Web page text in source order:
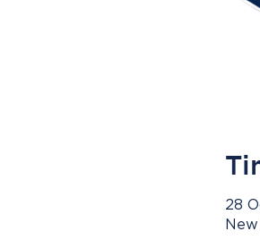
28